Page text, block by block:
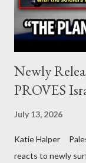
Newly
PROVES
July 13, 2026
Katie Halper
reacts to newly